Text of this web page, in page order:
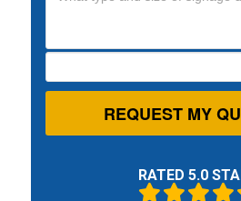
REQUEST MY
RATED 5.0